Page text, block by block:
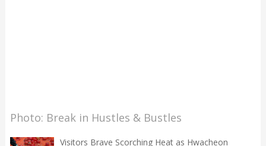
Photo: Break in Hustles & Bustles
Visitors Brave Scorching Heat as Hwacheon